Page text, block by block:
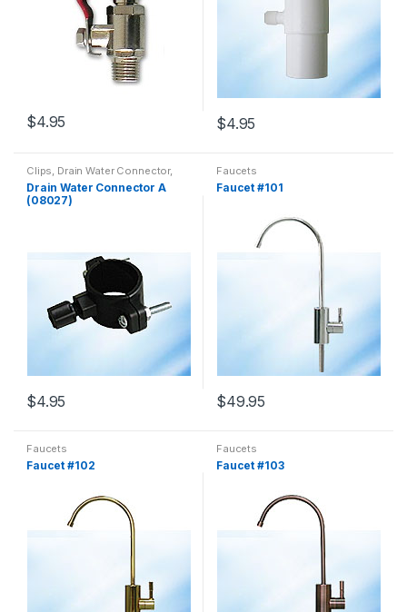
$4.95 $4.95
Clips, Drain Water Connector,
Wrench
Drain Water Connector A
(08027)
$4.95
Faucets
Faucet #101
$49.95
Faucets
Faucet #102
Faucets
Faucet #103